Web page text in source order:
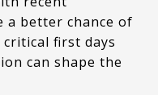
a better chance of
first days
can shape the